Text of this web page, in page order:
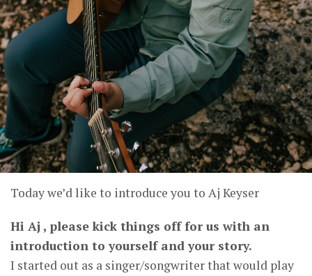
Today we’d like to introduce you to Aj Keyser
Hi Aj , please kick things off for us with an
introduction to yourself and your story.
I started out as a singer/songwriter that would play